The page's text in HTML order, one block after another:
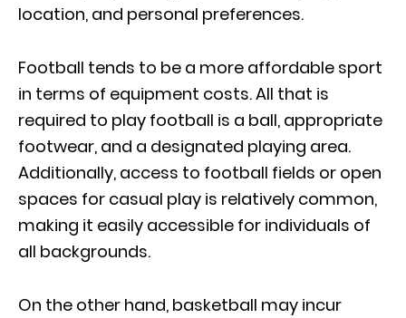
location, and personal preferences.
Football tends to be a more affordable sport
in terms of equipment costs. All that is
required to play football is a ball, appropriate
footwear, and a designated playing area.
Additionally, access to football fields or open
spaces for casual play is relatively common,
making it easily accessible for individuals of
all backgrounds.
On the other hand, basketball may incur